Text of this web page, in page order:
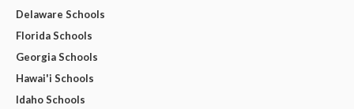
Delaware Schools
Florida Schools
Georgia Schools
Hawai'i Schools
Idaho Schools